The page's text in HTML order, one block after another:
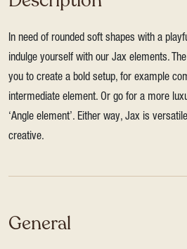
In need of rounded soft shapes with a
indulge yourself with our Jax elements.
you to create a bold setup, for example
intermediate element. Or go for a more
‘Angle element’. Either way, Jax is
creative.
General